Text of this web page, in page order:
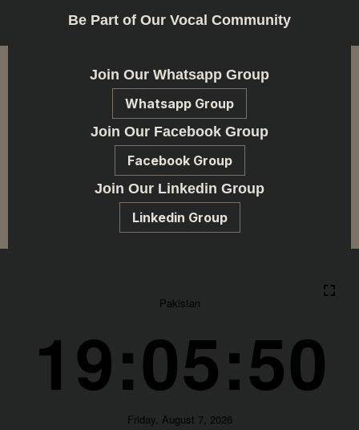
Be Part of Our Vocal Community
Join Our Whatsapp Group
Whatsapp Group
Join Our Facebook Group
Facebook Group
Join Our Linkedin Group
Linkedin Group